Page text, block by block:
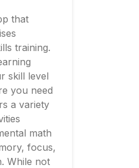
that
training.
skill level
you need
a variety
math
focus,
While not